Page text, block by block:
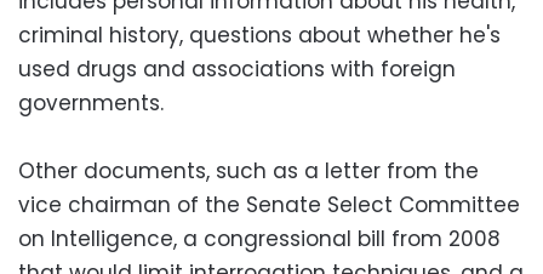
criminal history, questions about whether he's
used drugs and associations with foreign
governments.
Other documents, such as a letter from the
vice chairman of the Senate Select Committee
on Intelligence, a congressional bill from 2008